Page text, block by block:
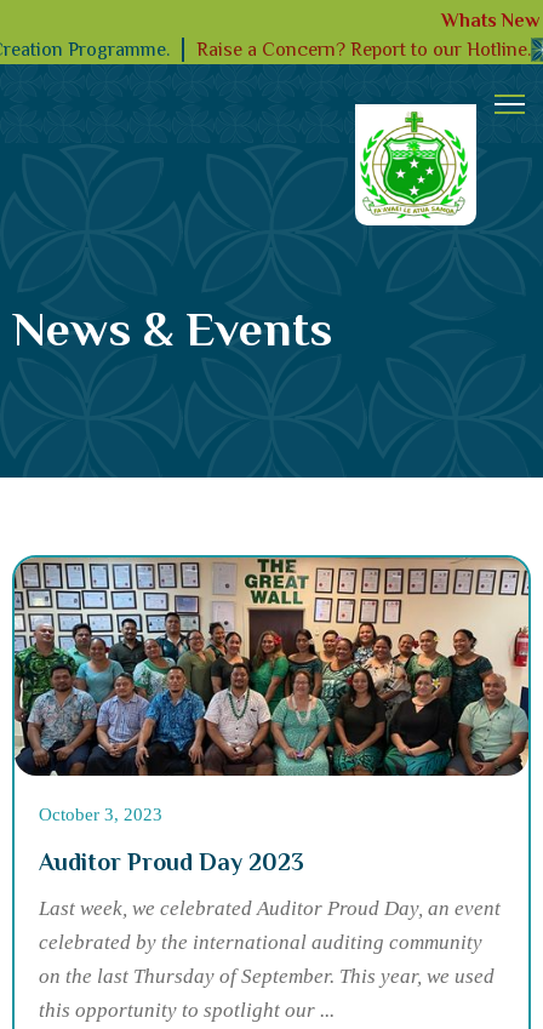
Whats New
Programme.
Raise a Concern? Report to our Hotline.
News & Events
October 3, 2023
Auditor Proud Day 2023
Last week, we celebrated Auditor Proud Day, an event
celebrated by the international auditing community
on the last Thursday of September. This year, we used
this opportunity to spotlight our ...